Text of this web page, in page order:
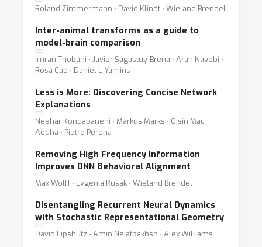
Roland Zimmermann ⋅ David Klindt ⋅ Wieland Brendel
Inter-animal transforms as a guide to
model-brain comparison
Imran Thobani ⋅ Javier Sagastuy-Brena ⋅ Aran Nayebi ⋅
Rosa Cao ⋅ Daniel L Yamins
Less is More: Discovering Concise Network
Explanations
Neehar Kondapaneni ⋅ Markus Marks ⋅ Oisin Mac
Aodha ⋅ Pietro Perona
Removing High Frequency Information
Improves DNN Behavioral Alignment
Max Wolff ⋅ Evgenia Rusak ⋅ Wieland Brendel
Disentangling Recurrent Neural Dynamics
with Stochastic Representational Geometry
David Lipshutz ⋅ Amin Nejatbakhsh ⋅ Alex Williams